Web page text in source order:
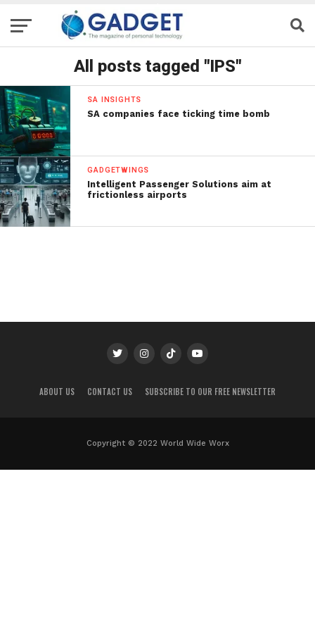
All posts tagged "IPS"
SA INSIGHTS
SA companies face ticking time bomb
GADGETWINGS
Intelligent Passenger Solutions aim at
frictionless airports
ABOUT US CONTACT US SUBSCRIBE TO OUR FREE NEWSLETTER
Copyright © 2022 World Wide Worx